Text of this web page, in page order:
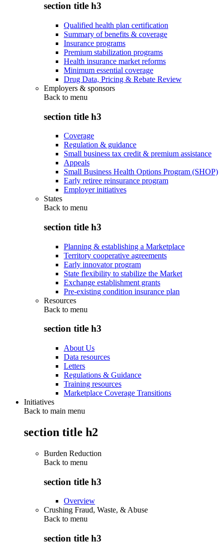
section title h3
Qualified health plan certification
Summary of benefits & coverage
Insurance programs
Premium stabilization programs
Health insurance market reforms
Minimum essential coverage
Drug Data, Pricing & Rebate Review
Employers & sponsors
Back to menu
section title h3
Coverage
Regulation & guidance
Small business tax credit & premium assistance
Appeals
Small Business Health Options Program (SHOP)
Early retiree reinsurance program
Employer initiatives
States
Back to menu
section title h3
Planning & establishing a Marketplace
Territory cooperative agreements
Early innovator program
State flexibility to stabilize the Market
Exchange establishment grants
Pre-existing condition insurance plan
Resources
Back to menu
section title h3
About Us
Data resources
Letters
Regulations & Guidance
Training resources
Marketplace Coverage Transitions
Initiatives
Back to main menu
section title h2
Burden Reduction
Back to menu
section title h3
Overview
Crushing Fraud, Waste, & Abuse
Back to menu
section title h3